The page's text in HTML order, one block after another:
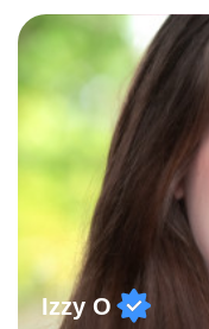
Electronic, Funk,
music. I played my
absolutely fell in
journey has taken
different types of
Izzy O